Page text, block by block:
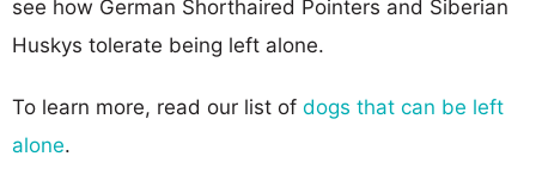
see how German Shorthaired Pointers and Siberian
Huskys tolerate being left alone.
To learn more, read our list of dogs that can be left
alone.